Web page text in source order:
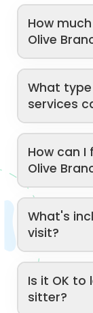
How
Olive
What
services
How can
Olive
What's
visit?
Is it OK
sitter?